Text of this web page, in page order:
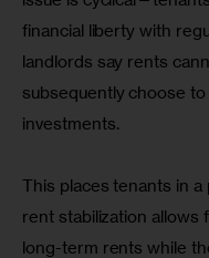
financial liberty with
landlords say rents
subsequently choose
investments.
This places tenants in
rent stabilization allows
long-term rents while